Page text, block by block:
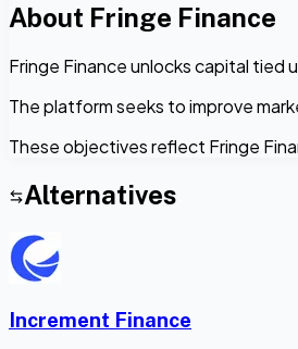
About Fringe Finance
Fringe Finance unlocks capital tied
The platform seeks to improve
These objectives reflect Fringe
Alternatives
Increment Finance